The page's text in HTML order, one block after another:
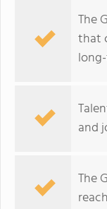
The
that
and
The